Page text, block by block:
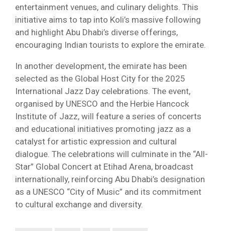
entertainment venues, and culinary delights. This
initiative aims to tap into Koli’s massive following
and highlight Abu Dhabi’s diverse offerings,
encouraging Indian tourists to explore the emirate.
In another development, the emirate has been
selected as the Global Host City for the 2025
International Jazz Day celebrations. The event,
organised by UNESCO and the Herbie Hancock
Institute of Jazz, will feature a series of concerts
and educational initiatives promoting jazz as a
catalyst for artistic expression and cultural
dialogue. The celebrations will culminate in the “All-
Star” Global Concert at Etihad Arena, broadcast
internationally, reinforcing Abu Dhabi’s designation
as a UNESCO “City of Music” and its commitment
to cultural exchange and diversity.